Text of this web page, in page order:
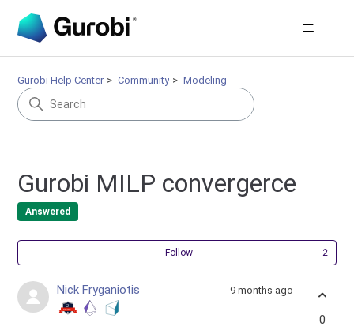
Gurobi Help Center Community Modeling
Gurobi MILP convergerce
Answered
Follow
Nick Fryganiotis 9 months ago
0